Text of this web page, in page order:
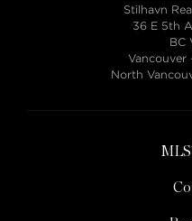
Stilhavn
36 E 5th
BC
Vancouver
North